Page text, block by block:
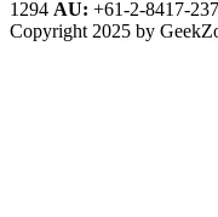
1294 AU: +61-2-8417-
Copyright 2025 by